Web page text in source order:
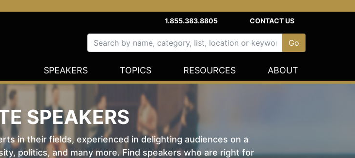
1.855.383.8805 CONTACT US
SPEAKERS TOPICS RESOURCES ABOUT
SPEAKERS
in their fields, experienced in delighting audiences on a
politics, and many more. Find speakers who are right for